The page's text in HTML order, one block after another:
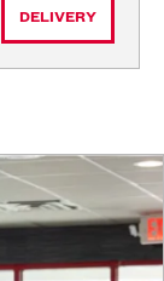
DELIVERY